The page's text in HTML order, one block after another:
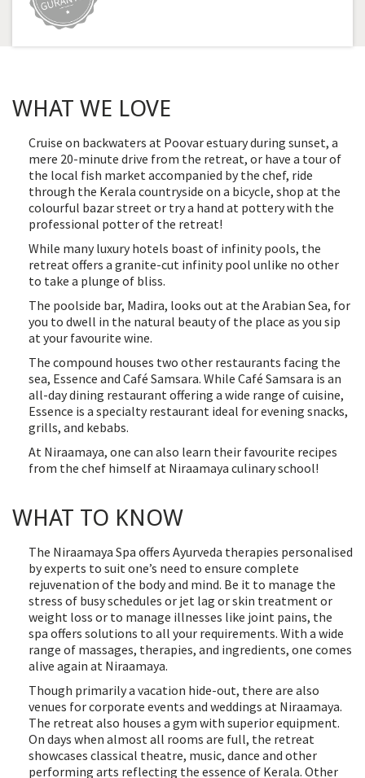
WHAT WE LOVE
Cruise on backwaters at Poovar estuary during sunset, a
mere 20-minute drive from the retreat, or have a tour of
the local fish market accompanied by the chef, ride
through the Kerala countryside on a bicycle, shop at the
colourful bazar street or try a hand at pottery with the
professional potter of the retreat!
While many luxury hotels boast of infinity pools, the
retreat offers a granite-cut infinity pool unlike no other
to take a plunge of bliss.
The poolside bar, Madira, looks out at the Arabian Sea, for
you to dwell in the natural beauty of the place as you sip
at your favourite wine.
The compound houses two other restaurants facing the
sea, Essence and Café Samsara. While Café Samsara is an
all-day dining restaurant offering a wide range of cuisine,
Essence is a specialty restaurant ideal for evening snacks,
grills, and kebabs.
At Niraamaya, one can also learn their favourite recipes
from the chef himself at Niraamaya culinary school!
WHAT TO KNOW
The Niraamaya Spa offers Ayurveda therapies personalised
by experts to suit one’s need to ensure complete
rejuvenation of the body and mind. Be it to manage the
stress of busy schedules or jet lag or skin treatment or
weight loss or to manage illnesses like joint pains, the
spa offers solutions to all your requirements. With a wide
range of massages, therapies, and ingredients, one comes
alive again at Niraamaya.
Though primarily a vacation hide-out, there are also
venues for corporate events and weddings at Niraamaya.
The retreat also houses a gym with superior equipment.
On days when almost all rooms are full, the retreat
showcases classical theatre, music, dance and other
performing arts reflecting the essence of Kerala. Other